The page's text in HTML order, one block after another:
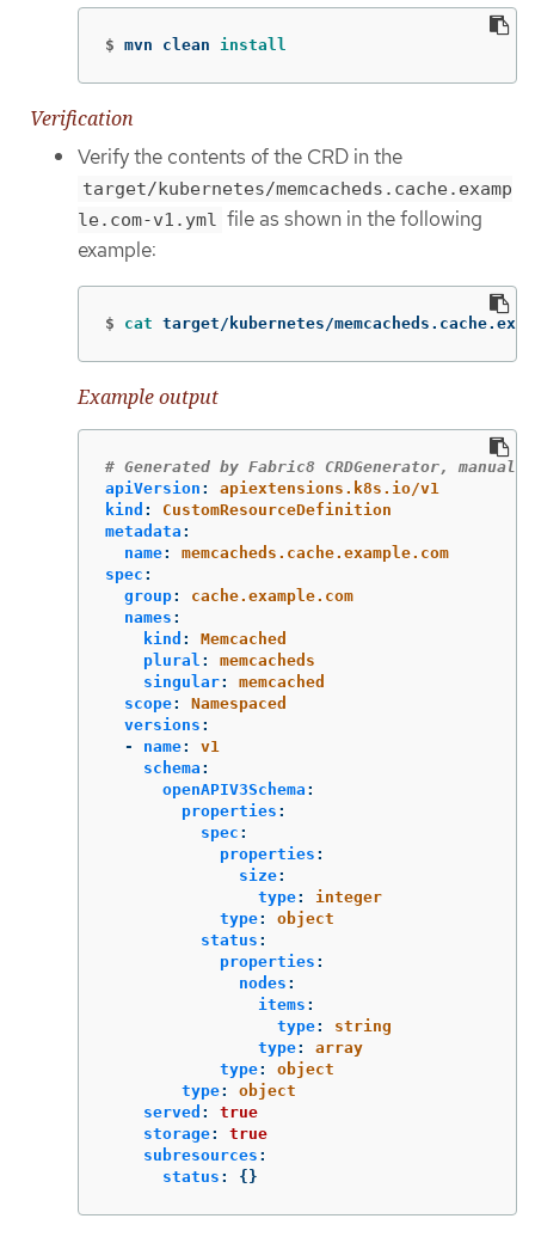
$ mvn clean install
Verification
Verify the contents of the CRD in the
target/kubernetes/memcacheds.cache.examp
le.com-v1.yml file as shown in the following
example:
$ cat target/kubernetes/
Example output
# Generated by Fabric8 CRDGenerator,
apiVersion :
apiextensions.k8s.io/v1
kind :
CustomResourceDefinition
metadata :
name:
memcacheds.cache.example.com
spec :
group:
cache.example.com
names :
kind :
Memcached
plural :
memcacheds
singular:
memcached
scope:
Namespaced
versions :
-
name:
v1
schema :
openAPIV3Schema :
properties :
spec :
properties :
size:
type:
integer
type:
object
status :
properties :
nodes :
items :
type:
string
type:
array
type:
object
type:
object
served :
true
storage:
true
subresources :
status : {}